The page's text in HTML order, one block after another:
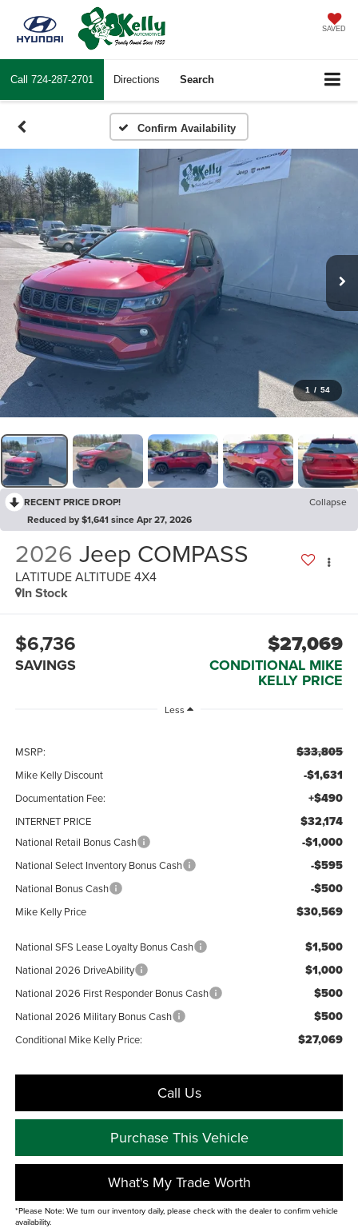
SAVED
Call 724-287-2701 Directions Search
Confirm Availability
1 / 54
RECENT PRICE DROP!
Collapse
Reduced by $1,641 since Apr 27, 2026
2026 Jeep COMPASS
LATITUDE ALTITUDE 4X4
In Stock
$6,736
SAVINGS
$27,069
CONDITIONAL MIKE
KELLY PRICE
Less
MSRP: $33,805
Mike Kelly Discount -$1,631
Documentation Fee: +$490
INTERNET PRICE $32,174
National Retail Bonus Cash -$1,000
National Select Inventory Bonus Cash -$595
National Bonus Cash -$500
Mike Kelly Price $30,569
National SFS Lease Loyalty Bonus Cash $1,500
National 2026 DriveAbility $1,000
National 2026 First Responder Bonus Cash $500
National 2026 Military Bonus Cash $500
Conditional Mike Kelly Price: $27,069
Call Us
Purchase This Vehicle
What's My Trade Worth
*Please Note: We turn our inventory daily, please check with the dealer to confirm vehicle
availability.